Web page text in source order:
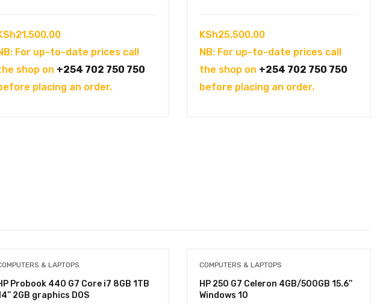
21,500.00
For up-to-date prices call
shop on +254 702 750 750
placing an order.
KSh25,500.00
NB: For up-to-date prices call
the shop on +254 702 750 750
before placing an order.
& LAPTOPS
Probook 440 G7 Core i7 8GB 1TB
2GB graphics DOS
COMPUTERS & LAPTOPS
HP 250 G7 Celeron 4GB/500GB 15.6’’
Windows 10